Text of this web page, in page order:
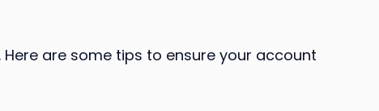
are some tips to ensure your account